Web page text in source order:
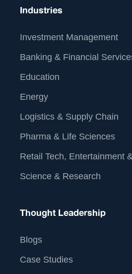
Industries
Investment Management
Banking & Financial
Education
Energy
Logistics & Supply Chain
Pharma & Life Sciences
Retail Tech, Entertainment
Science & Research
Thought Leadership
Blogs
Case Studies